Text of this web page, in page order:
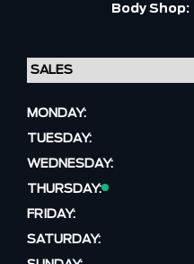
Body Shop:
MONDAY:
TUESDAY:
WEDNESDAY:
THURSDAY:
FRIDAY:
SATURDAY: